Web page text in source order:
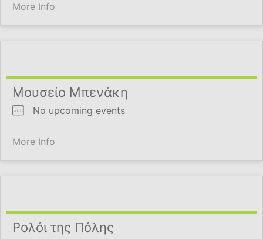
More Info
Μουσείο Μπενάκη
No upcoming events
More Info
Ρολόι της Πόλης